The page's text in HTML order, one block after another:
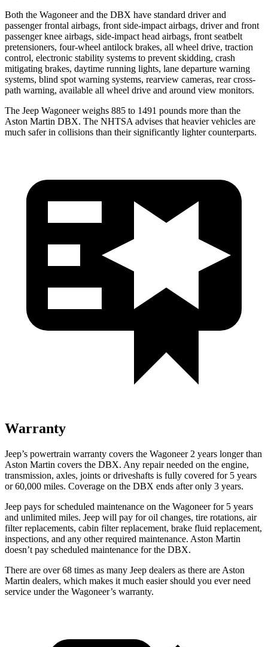
Both the Wagoneer and the DBX have standard driver and
passenger frontal airbags, front side-impact airbags, driver and front
passenger knee airbags, side-impact head airbags, front seatbelt
pretensioners, four-wheel antilock brakes, all wheel drive, traction
control, electronic stability systems to prevent skidding, crash
mitigating brakes, daytime running lights, lane departure warning
systems, blind spot warning systems, rearview cameras, rear cross-
path warning, available all wheel drive and around view monitors.
The Jeep Wagoneer weighs 885 to 1491 pounds more than the
Aston Martin DBX. The NHTSA advises that heavier vehicles are
much safer in collisions than their significantly lighter counterparts.
Warranty
Jeep’s powertrain warranty covers the Wagoneer 2 years longer than
Aston Martin covers the DBX. Any repair needed on the engine,
transmission, axles, joints or driveshafts is fully covered for 5 years
or 60,000 miles. Coverage on the DBX ends after only 3 years.
Jeep pays for scheduled maintenance on the Wagoneer for 5 years
and unlimited miles. Jeep will pay for oil changes, tire rotations, air
filter replacements, cabin filter replacement, brake fluid replacement,
inspections, and any other required maintenance. Aston Martin
doesn’t pay scheduled maintenance for the DBX.
There are over 68 times as many Jeep dealers as there are Aston
Martin dealers, which makes it much easier should you ever need
service under the Wagoneer’s warranty.